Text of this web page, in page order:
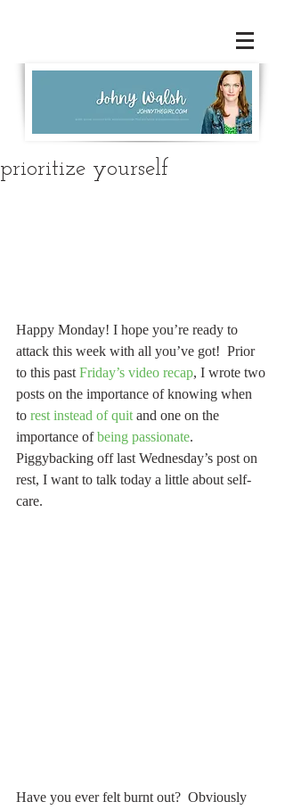
prioritize yourself
Happy Monday! I hope you’re ready to
attack this week with all you’ve got!  Prior
to this past Friday’s video recap, I wrote two
posts on the importance of knowing when
to rest instead of quit and one on the
importance of being passionate.
Piggybacking off last Wednesday’s post on
rest, I want to talk today a little about self-
care.
Have you ever felt burnt out?  Obviously